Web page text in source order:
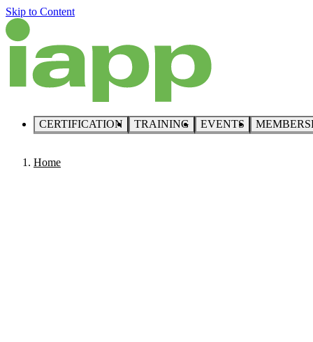
Skip to Content
CERTIFICATION TRAINING EVENTS
Home